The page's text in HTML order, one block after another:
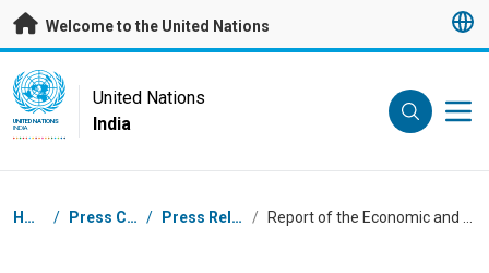
Skip to main content
Welcome to the United Nations
UN Logo
UNITED NATIONS
INDIA
United Nations
India
Breadcrumb
Home / Press Centre / Press Releases /